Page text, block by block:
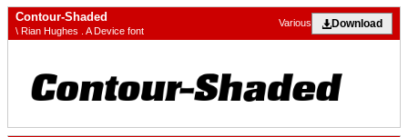
Contour-Shaded
\ Rian Hughes . A Device font
Download
Various